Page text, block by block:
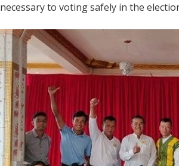
necessary to voting safely in the